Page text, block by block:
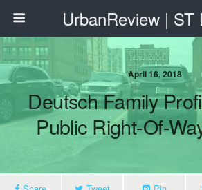
UrbanReview | ST
April 16, 2018
Deutsch Family
Public Right-Of-